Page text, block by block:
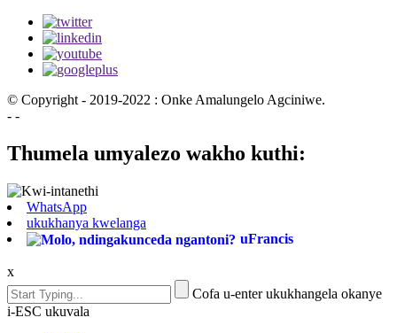
© Copyright - 2019-2022 : Onke Amalungelo Agciniwe.
- -
Thumela umyalezo wakho kuthi:
WhatsApp
ukukhanya kwelanga
uFrancis
x
Cofa u-enter ukukhangela okanye
i-ESC ukuvala